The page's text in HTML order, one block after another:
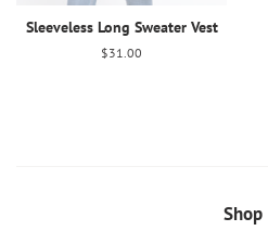
Sleeveless Long Sweater Vest
Regular
$31.00
Shop